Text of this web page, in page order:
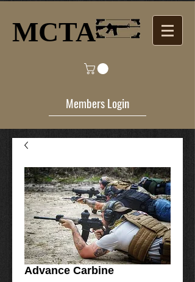
Members Login
MCTA​
Advance Carbine